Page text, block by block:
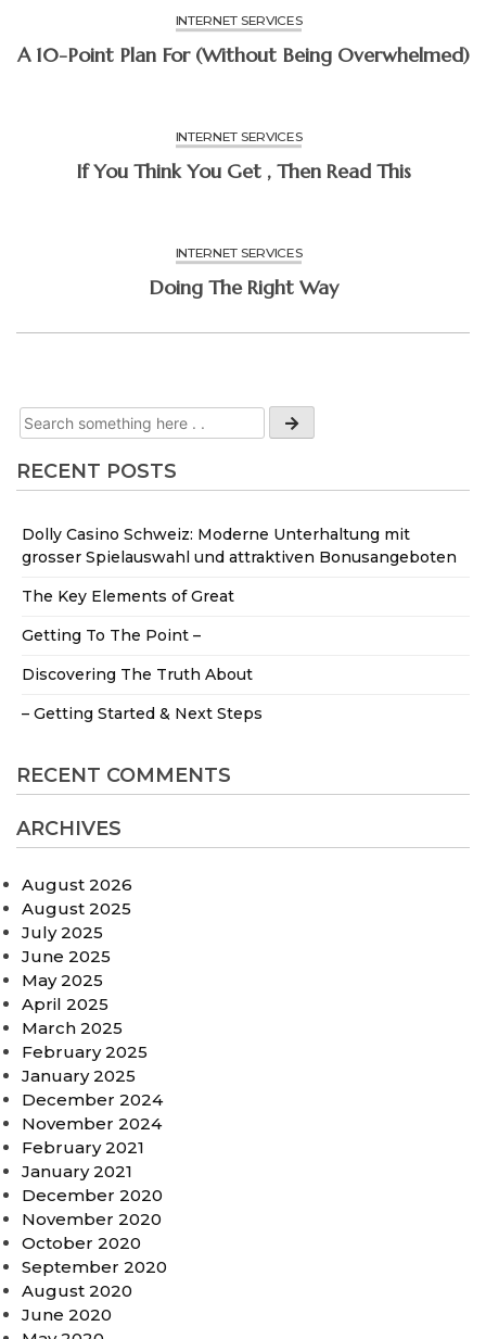
RECENT POSTS
Dolly Casino Schweiz: Moderne Unterhaltung mit
grosser Spielauswahl und attraktiven Bonusangeboten
The Key Elements of Great
Getting To The Point –
Discovering The Truth About
– Getting Started & Next Steps
RECENT COMMENTS
ARCHIVES
August 2026
August 2025
July 2025
June 2025
May 2025
April 2025
March 2025
February 2025
January 2025
December 2024
November 2024
February 2021
January 2021
December 2020
November 2020
October 2020
September 2020
August 2020
June 2020
INTERNET SERVICES
A 10-Point Plan For (Without Being Overwhelmed)
INTERNET SERVICES
If You Think You Get , Then Read This
INTERNET SERVICES
Doing The Right Way